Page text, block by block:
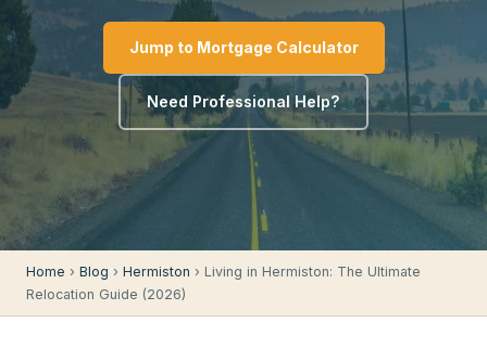
Jump to Mortgage Calculator
Need Professional Help?
Home › Blog › Hermiston › Living in Hermiston: The Ultimate
Relocation Guide (2026)